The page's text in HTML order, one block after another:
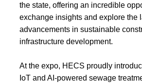
the state, offering an incredible
exchange insights and explore the
advancements in sustainable
infrastructure development.
At the expo, HECS proudly
IoT and AI-powered sewage